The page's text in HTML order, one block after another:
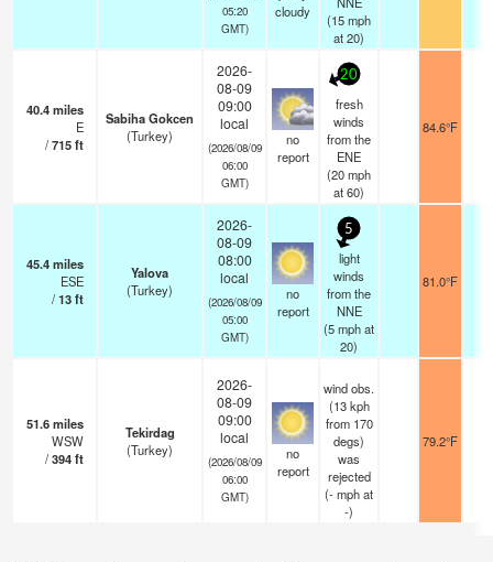
05:20
GMT)
cloudy
(15mph
at 20)
40.4miles
E
/715ft
Sabiha Gokcen
(Turkey)
2026-
08-09
09:00
local
(2026/08/09
06:00
GMT)
no
report
20
fresh
winds
from the
ENE
(20mph
at 60)
84.6°F
45.4miles
ESE
/13ft
Yalova
(Turkey)
2026-
08-09
08:00
local
(2026/08/09
05:00
GMT)
no
report
5
light
winds
from the
NNE
(5mphat
20)
81.0°F
51.6miles
WSW
/394ft
Tekirdag
(Turkey)
2026-
08-09
09:00
local
(2026/08/09
06:00
GMT)
no
report
wind obs.
(13 kph
from 170
degs)
was
rejected
(-mphat
-)
79.2°F